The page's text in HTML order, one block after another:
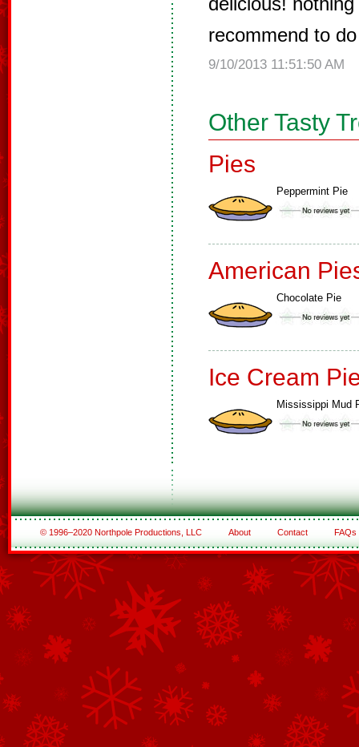
recommend to
9/10/2013 11:51:50 AM
Other Tasty
Pies
Peppermint Pie
American
Chocolate Pie
Ice Cream
Mississippi Mud
© 1996–2020 Northpole Productions, LLC About Contact FAQs